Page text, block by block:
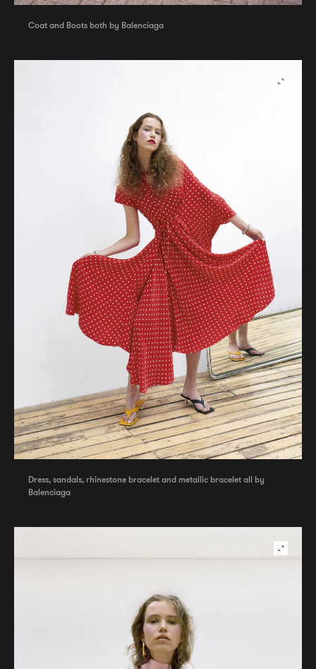
Coat and Boots both by Balenciaga
Dress, sandals, rhinestone bracelet and metallic bracelet all by
Balenciaga